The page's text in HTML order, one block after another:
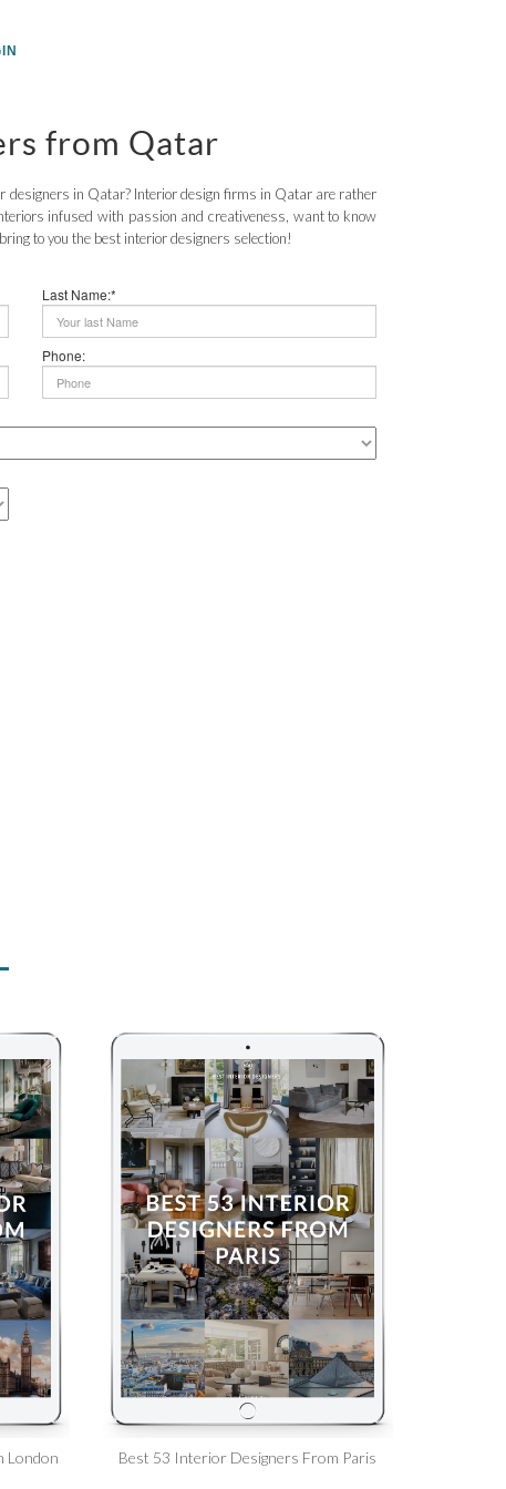
from Qatar
designers in Qatar? Interior design firms in Qatar are rather
infused with passion and creativeness, want to know
to you the best interior designers selection!
Last Name:*
Phone:
London Best 53 Interior Designers From Paris